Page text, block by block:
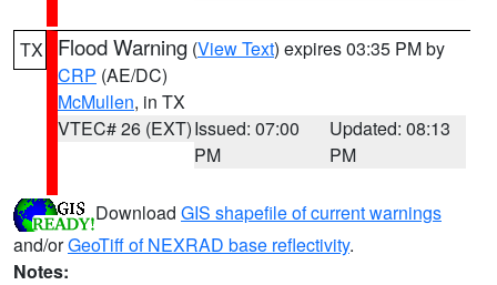
TX Flood Warning (View Text) expires 03:35 PM by
CRP (AE/DC)
McMullen, in TX
VTEC# 26 (EXT)Issued: 07:00
PM
Updated: 08:13
PM
Download GIS shapefile of current warnings
and/orGeoTiff of NEXRAD base reflectivity.
Notes: